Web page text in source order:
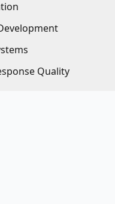
Quality